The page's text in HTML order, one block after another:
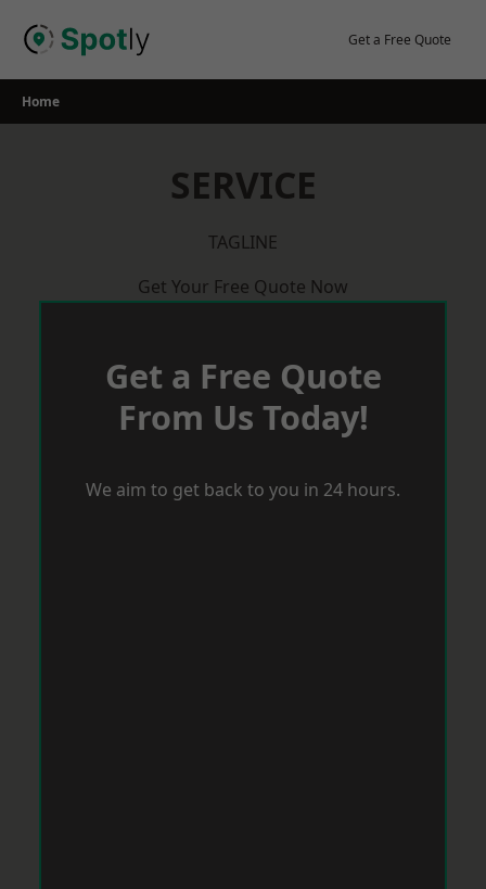
Get a Free Quote
Home
SERVICE
TAGLINE
Get Your Free Quote Now
Get a Free Quote
From Us Today!
We aim to get back to you in 24 hours.